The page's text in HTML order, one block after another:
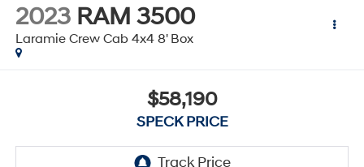
2023 RAM 3500
Laramie Crew Cab 4x4 8' Box
$58,190
SPECK PRICE